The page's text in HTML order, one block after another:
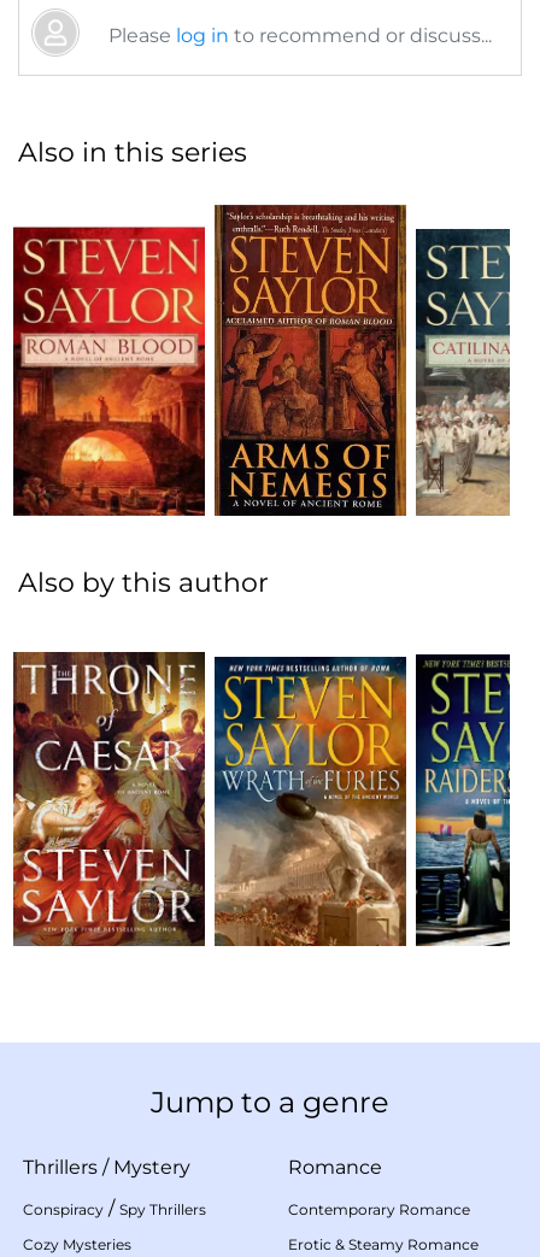
Please log in to recommend or discuss...
Also in this series
Also by this author
Jump to a genre
Thrillers / Mystery
Conspiracy / Spy Thrillers
Cozy Mysteries
Romance
Contemporary Romance
Erotic & Steamy Romance